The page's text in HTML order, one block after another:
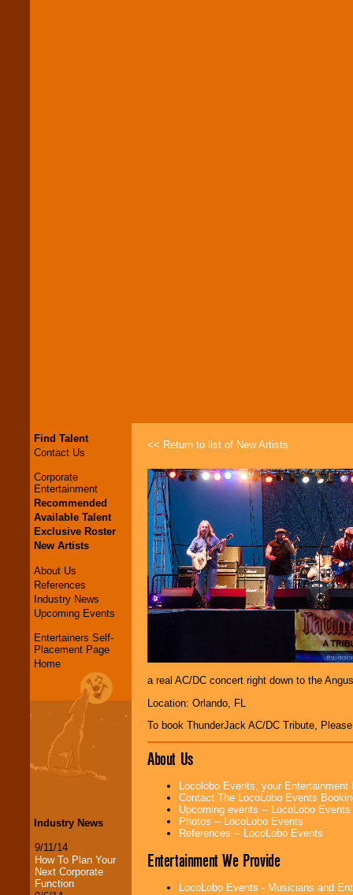
Find Talent
Contact Us
Corporate
Entertainment
Recommended
Available Talent
Exclusive Roster
New Artists
About Us
References
Industry News
Upcoming Events
Entertainers Self-
Placement Page
Home
Industry News
9/11/14
How To Plan Your
Next Corporate
Function
<< Return to list of New Artists
a real AC/DC concert right down to the
Location: Orlando, FL
To book ThunderJack AC/DC Tribute,
About Us
Locolobo Events, your
Contact The LocoLobo Events
Upcoming events -- LocoLobo Events
Photos -- LocoLobo Events
References -- LocoLobo Events
Entertainment We Provide
LocoLobo Events - Musicians and